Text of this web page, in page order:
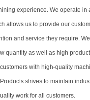
experience. We operate in
allows us to provide our
and service they require.
quantity as well as high
with high-quality
strives to maintain
work for all customers.